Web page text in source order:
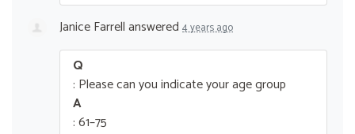
Janice Farrellanswered 4 years ago
Q
: Please can you indicate your age group
A
: 61–75